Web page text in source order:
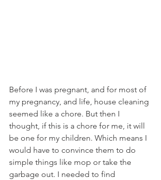
Before I was pregnant, and for most of
my pregnancy, and life, house cleaning
seemed like a chore. But then I
thought, if this is a chore for me, it will
be one for my children. Which means I
would have to convince them to do
simple things like mop or take the
garbage out. I needed to find